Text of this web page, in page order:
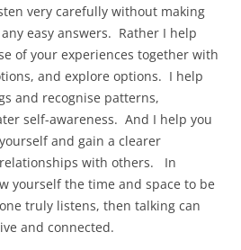
very carefully without making
easy answers. Rather I help
of your experiences together with
and explore options. I help
and recognise patterns,
self-awareness. And I help you
and gain a clearer
with others. In
yourself the time and space to be
truly listens, then talking can
and connected.